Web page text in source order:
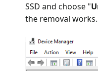
SSD and choose "
the removal works.